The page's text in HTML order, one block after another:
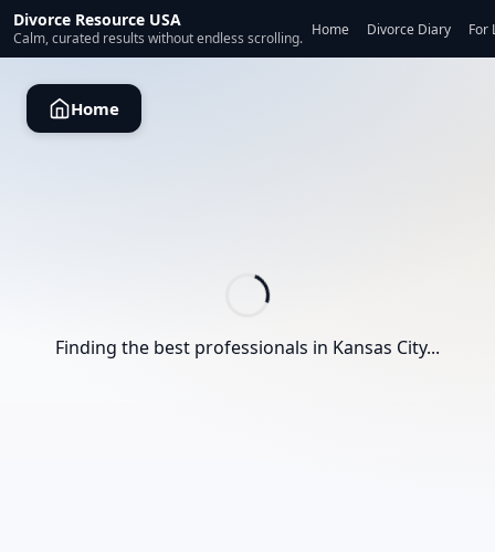
Divorce Resource USA
Calm, curated results without endless scrolling. Home Divorce Diary For
Home
Finding the best professionals in Kansas City...